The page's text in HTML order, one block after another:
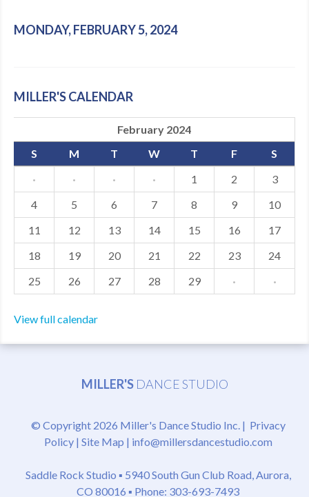
SCHEDULE
SHOWS
GALLERY
MDF
ABOUT US
CONTACT US
MONDAY, FEBRUARY 5, 2024
MILLER'S CALENDAR
February 2024
S
M T W T F
S
·
· · · 1 2
3
4
5 6 7 8 9
10
11
12 13 14 15 16
17
18
19 20 21 22 23
24
25
26 27 28 29 · ·
View full calendar
MILLER'S DANCE STUDIO
© Copyright 2026 Miller's Dance Studio Inc. | Privacy
Policy| Site Map | info@millersdancestudio.com
Saddle Rock Studio ▪ 5940 South Gun Club Road, Aurora,
CO 80016 ▪ Phone: 303-693-7493